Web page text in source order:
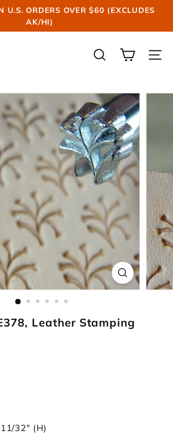
Pause
U.S. ORDERS OVER $60 (EXCLUDES
AK/HI)
SEARCH
Leather Stamping
32" (H)